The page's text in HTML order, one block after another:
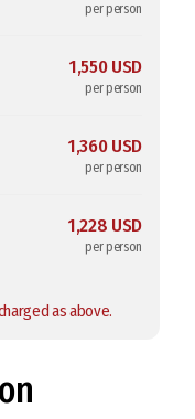
per person
1,550 USD
per person
1,360 USD
per person
1,228 USD
per person
as above.